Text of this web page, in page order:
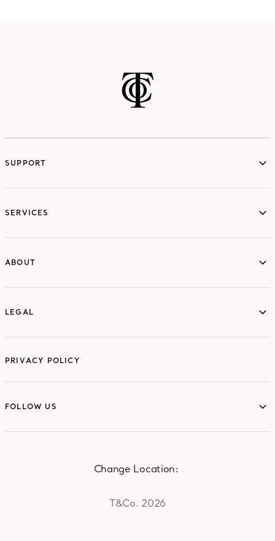
SUPPORT
SERVICES
ABOUT
LEGAL
PRIVACY POLICY
FOLLOW US
T&Co. 2026
Change Location: